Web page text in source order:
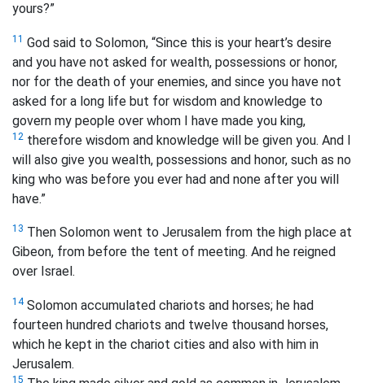
yours?”
11 God said to Solomon, “Since this is your heart’s desire
and you have not asked for wealth, possessions or honor,
nor for the death of your enemies, and since you have not
asked for a long life but for wisdom and knowledge to
govern my people over whom I have made you king,
12 therefore wisdom and knowledge will be given you. And I
will also give you wealth, possessions and honor, such as no
king who was before you ever had and none after you will
have.”
13 Then Solomon went to Jerusalem from the high place at
Gibeon, from before the tent of meeting. And he reigned
over Israel.
14Solomon accumulated chariots and horses; he had
fourteen hundred chariots and twelve thousand horses,
which he kept in the chariot cities and also with him in
Jerusalem.
15